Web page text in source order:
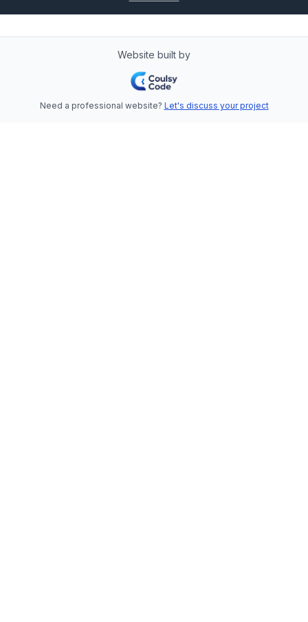
Website built by
Need a professional website? Let's discuss your project